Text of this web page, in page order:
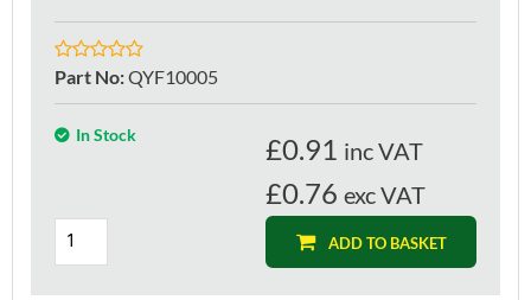
Part No:QYF10005
In Stock £0.91 inc VAT
£0.76 exc VAT
ADD TO BASKET